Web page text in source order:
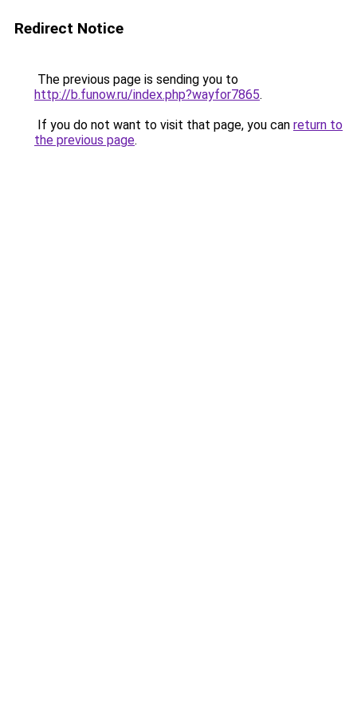
Redirect Notice
The previous page is sending you to
http://b.funow.ru/index.php?wayfor7865.
If you do not want to visit that page, you can return to
the previous page.